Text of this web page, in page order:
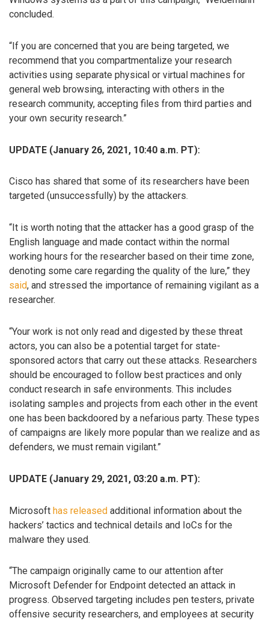
concluded.
“If you are concerned that you are being targeted, we
recommend that you compartmentalize your research
activities using separate physical or virtual machines for
general web browsing, interacting with others in the
research community, accepting files from third parties and
your own security research.”
UPDATE (January 26, 2021, 10:40 a.m. PT):
Cisco has shared that some of its researchers have been
targeted (unsuccessfully) by the attackers.
“It is worth noting that the attacker has a good grasp of the
English language and made contact within the normal
working hours for the researcher based on their time zone,
denoting some care regarding the quality of the lure,” they
said, and stressed the importance of remaining vigilant as a
researcher.
“Your work is not only read and digested by these threat
actors, you can also be a potential target for state-
sponsored actors that carry out these attacks. Researchers
should be encouraged to follow best practices and only
conduct research in safe environments. This includes
isolating samples and projects from each other in the event
one has been backdoored by a nefarious party. These types
of campaigns are likely more popular than we realize and as
defenders, we must remain vigilant.”
UPDATE (January 29, 2021, 03:20 a.m. PT):
Microsoft has released additional information about the
hackers’ tactics and technical details and IoCs for the
malware they used.
“The campaign originally came to our attention after
Microsoft Defender for Endpoint detected an attack in
progress. Observed targeting includes pen testers, private
offensive security researchers, and employees at security